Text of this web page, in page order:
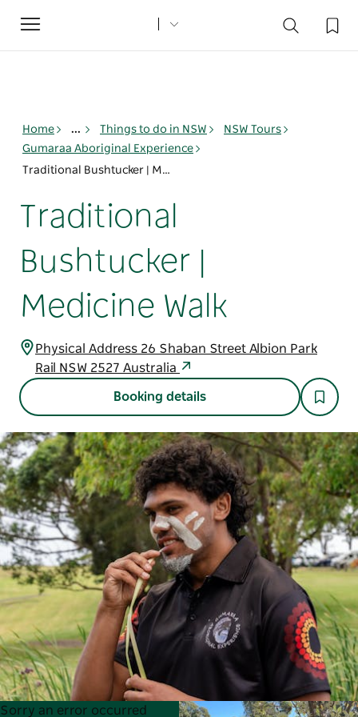
Toggle
navigation
Home ... Things to do in NSW
NSW Tours
Gumaraa Aboriginal Experience
Traditional Bushtucker | Medicine Walk
Traditional
Bushtucker |
Medicine Walk
Physical Address 26 Shaban Street Albion Park
Rail NSW 2527 Australia
Booking details
Product
Product
Sorry an error occurred